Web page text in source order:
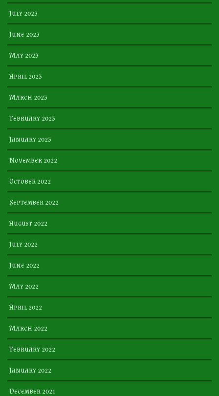
July 2023
June 2023
May 2023
April 2023
March 2023
February 2023
January 2023
November 2022
October 2022
September 2022
August 2022
July 2022
June 2022
May 2022
April 2022
March 2022
February 2022
January 2022
December 2021